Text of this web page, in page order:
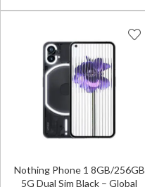
Nothing Phone 1 8GB/256GB
5G Dual Sim Black – Global